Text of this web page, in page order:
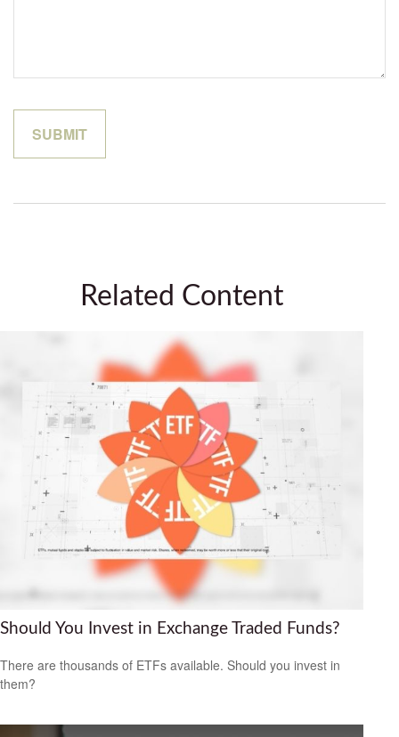
Related Content
Should You Invest in Exchange Traded Funds?
There are thousands of ETFs available. Should you invest in
them?